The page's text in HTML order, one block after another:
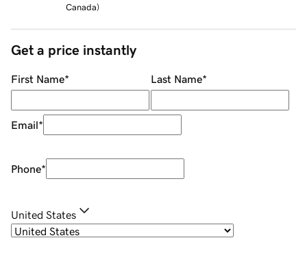
Canada)
Get a price instantly
First Name* Last Name*
Email*
Phone*
United States